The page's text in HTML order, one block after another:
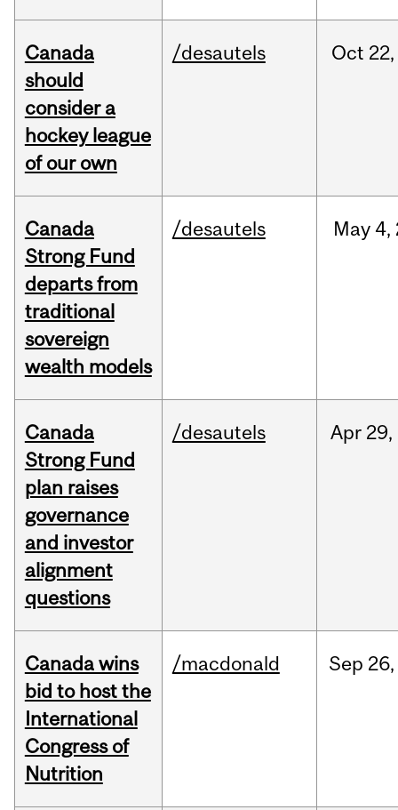
Canada
should
consider a
hockey league
of our own
/desautels Oct 22,
Canada
Strong Fund
departs from
traditional
sovereign
wealth models
/desautels May 4,
Canada
Strong Fund
plan raises
governance
and investor
alignment
questions
/desautels Apr 29,
Canada wins
bid to host the
International
Congress of
Nutrition
/macdonald Sep 26,